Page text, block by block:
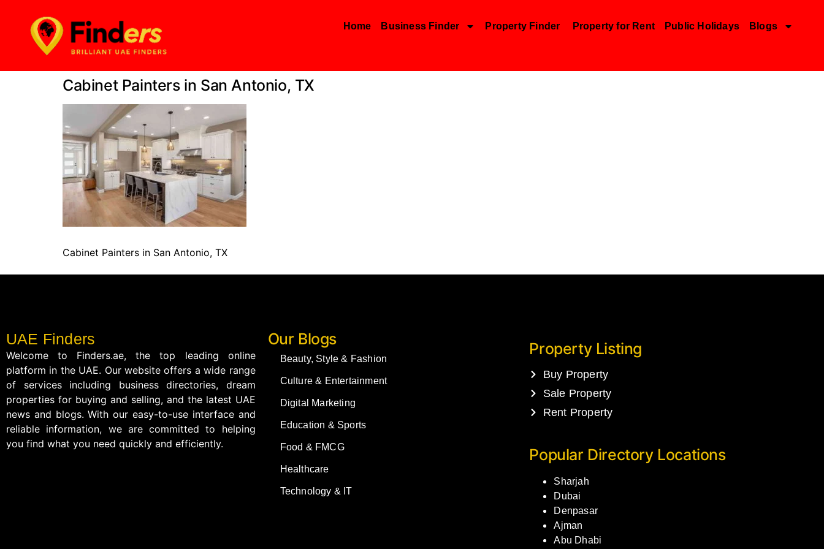
Home Business Finder Property Finder Property for Rent Public Holidays Blogs
Cabinet Painters in San Antonio, TX
Cabinet Painters in San Antonio, TX
UAE Finders
Welcome to Finders.ae, the top leading online
platform in the UAE. Our website offers a wide range
of services including business directories, dream
properties for buying and selling, and the latest UAE
news and blogs. With our easy-to-use interface and
reliable information, we are committed to helping
you find what you need quickly and efficiently.
Our Blogs
Beauty, Style & Fashion
Culture & Entertainment
Digital Marketing
Education & Sports
Food & FMCG
Healthcare
Technology & IT
Property Listing
Buy Property
Sale Property
Rent Property
Popular Directory Locations
Sharjah
Dubai
Denpasar
Ajman
Abu Dhabi